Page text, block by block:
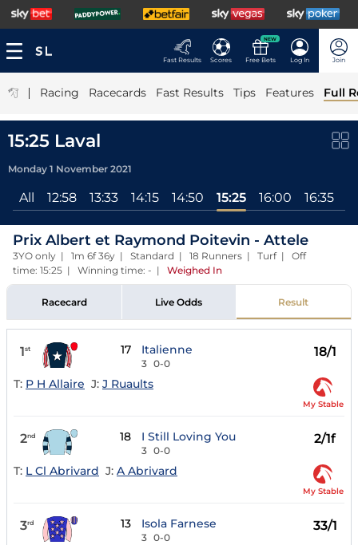
Fast Results Scores
NEW
Free Bets Log In Join
| Racing Racecards Fast Results Tips Features Full
15:25 Laval
Monday 1 November 2021
All 12:58 13:33 14:15 14:50 15:25 16:00 16:35
Prix Albert et Raymond Poitevin - Attele
3YO only | 1m 6f 36y | Standard | 18 Runners | Turf | Off
time: 15:25 | Winning time: - | Weighed In
Racecard Live Odds Result
1st 17 Italienne
3 0-0
18/1
T: P H Allaire J: J Ruaults
My Stable
2nd 18 I Still Loving You
3 0-0
2/1f
T: L Cl Abrivard J: A Abrivard
My Stable
3rd 13 Isola Farnese
3 0-0
33/1